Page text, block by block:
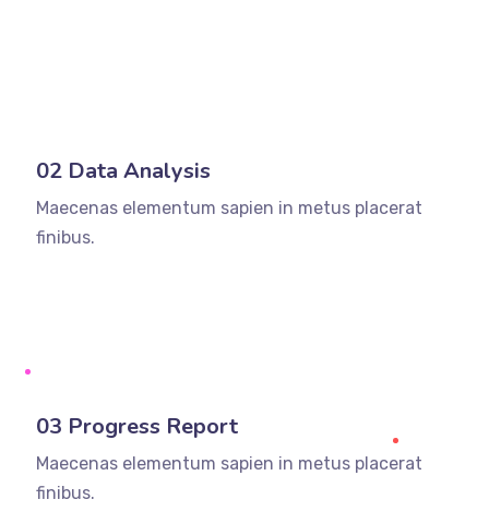
02 Data Analysis
Maecenas elementum sapien in metus placerat
finibus.
03 Progress Report
Maecenas elementum sapien in metus placerat
finibus.